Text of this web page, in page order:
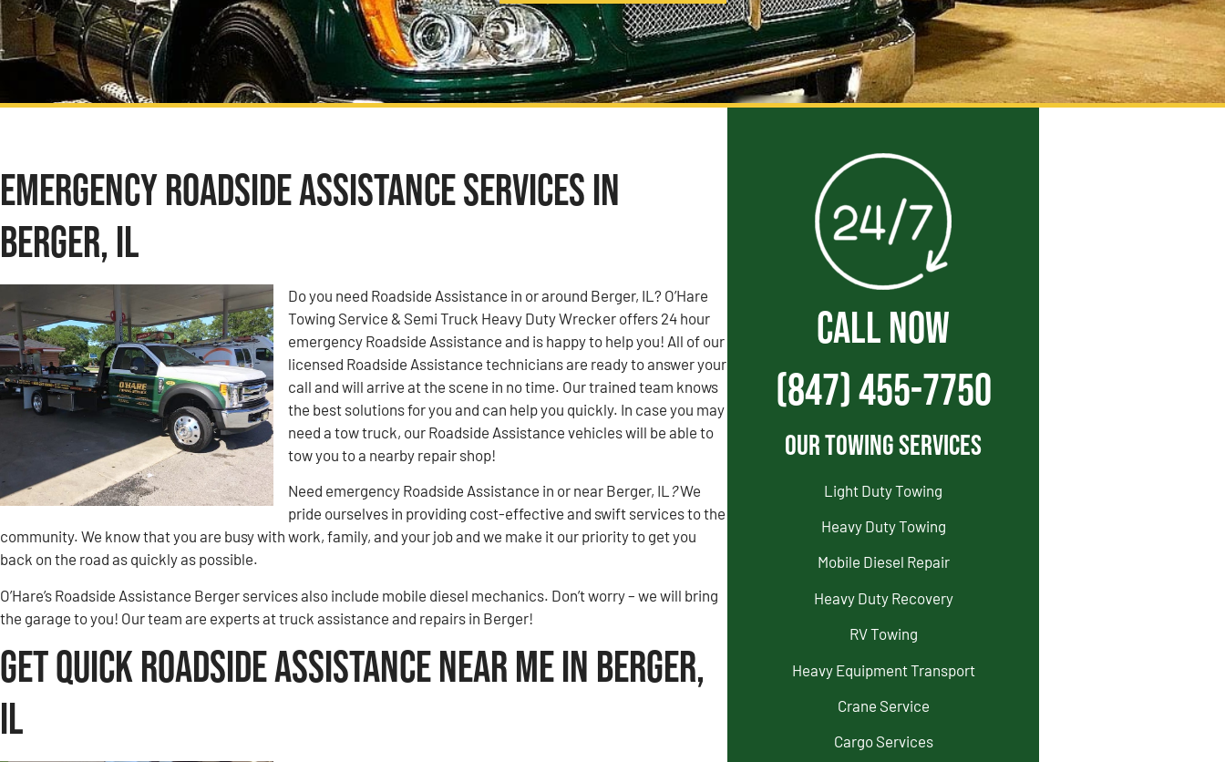
Emergency Roadside Assistance Services in
Berger, IL
Do you need Roadside Assistance in or around Berger, IL? O’Hare
Towing Service & Semi Truck Heavy Duty Wrecker offers 24 hour
emergency Roadside Assistance and is happy to help you! All of our
licensed Roadside Assistance technicians are ready to answer your
call and will arrive at the scene in no time. Our trained team knows
the best solutions for you and can help you quickly. In case you may
need a tow truck, our Roadside Assistance vehicles will be able to
tow you to a nearby repair shop!
Need emergency Roadside Assistance in or near Berger, IL ?We
pride ourselves in providing cost-effective and swift services to the
community. We know that you are busy with work, family, and your job and we make it our priority to get you
back on the road as quickly as possible.
O’Hare’s Roadside Assistance Berger services also include mobile diesel mechanics. Don’t worry – we will bring
the garage to you! Our team are experts at truck assistance and repairs in Berger!
Get Quick Roadside Assistance Near Me in Berger,
IL
CALL NOW
(847) 455-7750
Our Towing Services
Light Duty Towing
Heavy Duty Towing
Mobile Diesel Repair
Heavy Duty Recovery
RV Towing
Heavy Equipment Transport
Crane Service
Cargo Services